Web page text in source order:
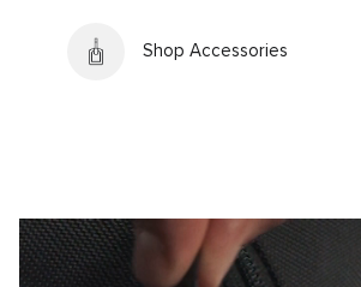
Shop Accessories